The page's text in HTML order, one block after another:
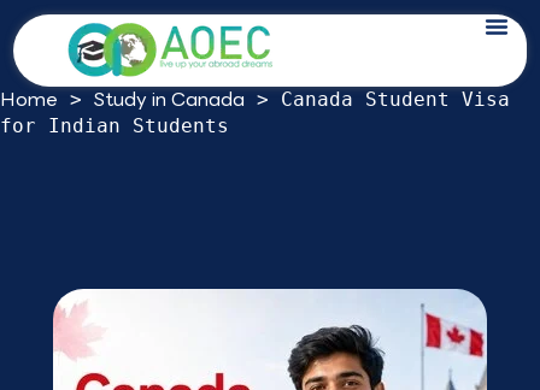
Skip
to
content
Canada Student Visa for Indian
Students: 2026 Study Permit Guide
Home > Study in Canada > Canada Student Visa
for Indian Students